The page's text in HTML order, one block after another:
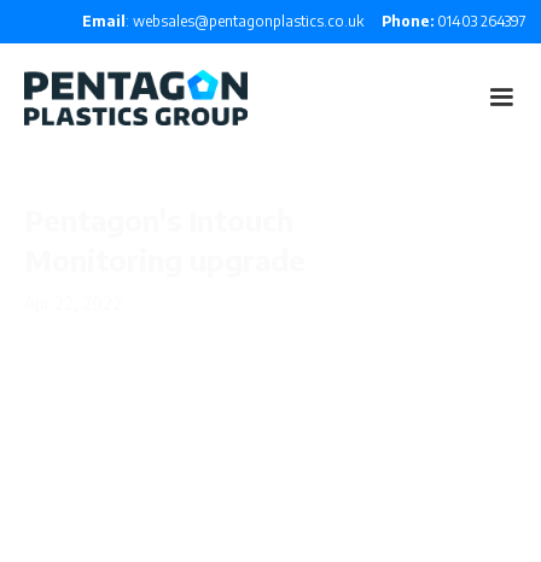
Phone: 01403 264397
Email : websales@pentagonplastics.co.uk